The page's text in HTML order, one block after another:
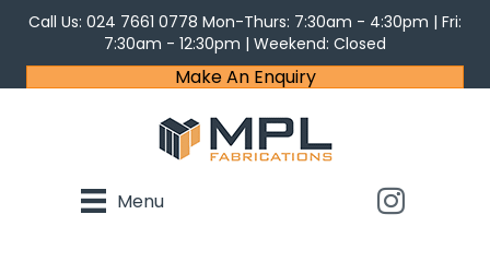
Call Us: 024 7661 0778 Mon-Thurs: 7:30am - 4:30pm | Fri:
7:30am - 12:30pm | Weekend: Closed
Make An Enquiry
Menu